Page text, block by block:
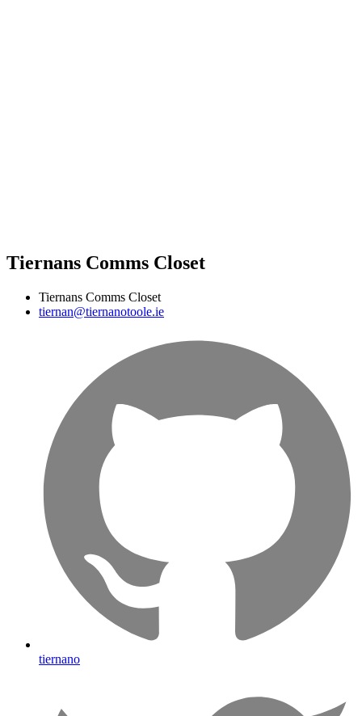
Tiernans Comms Closet
Tiernans Comms Closet
tiernan@tiernanotoole.ie
tiernano